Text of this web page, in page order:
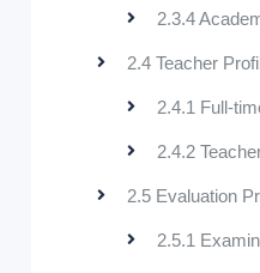
2.3.4
2.4 Teacher
2.4.1 Full-
2.4.2
2.5 Evaluation
2.5.1